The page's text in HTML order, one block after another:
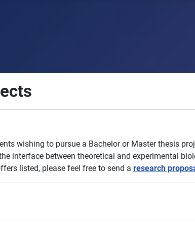
wishing to pursue a Bachelor or Master thesis
interface between theoretical and experimental
listed, please feel free to send a research